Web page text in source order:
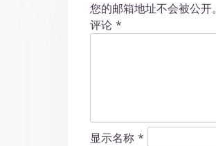
您的邮箱地址不会被公开。
评论 *
显示名称 *